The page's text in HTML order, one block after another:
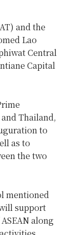
and the
Lao
Central
Capital
Thailand,
to
as to
the two
mentioned
support
along